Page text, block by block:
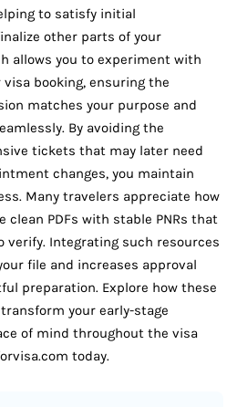
to satisfy initial
other parts of your
allows you to experiment with
booking, ensuring the
matches your purpose and
By avoiding the
tickets that may later need
changes, you maintain
Many travelers appreciate how
clean PDFs with stable PNRs that
verify. Integrating such resources
file and increases approval
preparation. Explore how these
your early-stage
of mind throughout the visa
today.